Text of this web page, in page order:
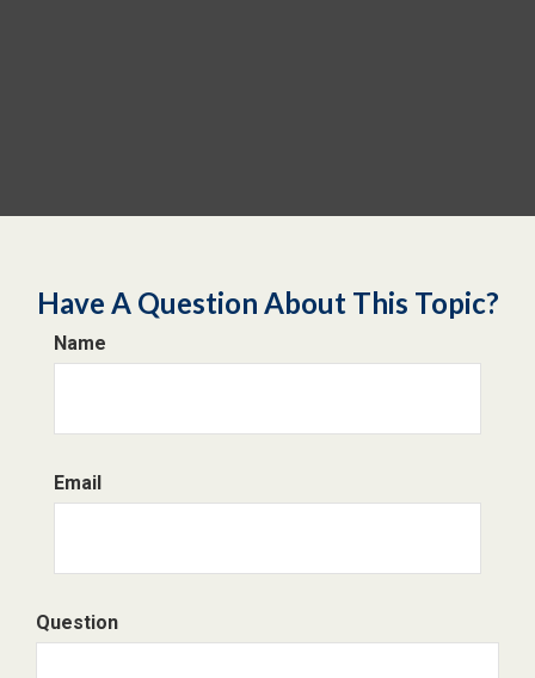
Have A Question About This Topic?
Name
Email
Question